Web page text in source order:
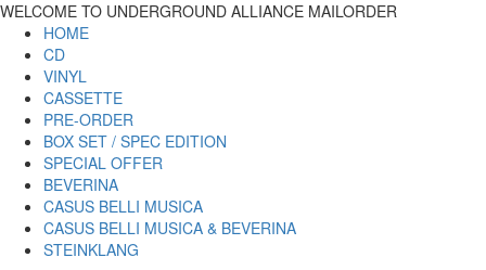
WELCOME TO UNDERGROUND ALLIANCE MAILORDER
HOME
CD
VINYL
CASSETTE
PRE-ORDER
BOX SET / SPEC EDITION
SPECIAL OFFER
BEVERINA
CASUS BELLI MUSICA
CASUS BELLI MUSICA & BEVERINA
STEINKLANG